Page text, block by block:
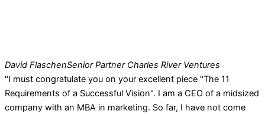
David FlaschenSenior Partner Charles River Ventures
"I must congratulate you on your excellent piece "The 11
Requirements of a Successful Vision". I am a CEO of a midsized
company with an MBA in marketing. So far, I have not come